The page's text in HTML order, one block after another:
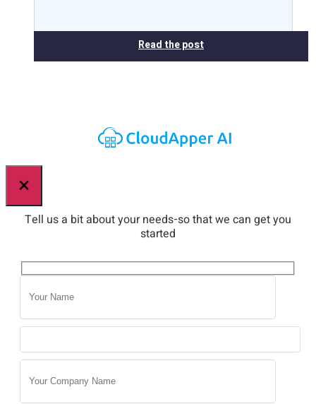
Read the post
×
Tell us a bit about your needs-so that we can get you
started